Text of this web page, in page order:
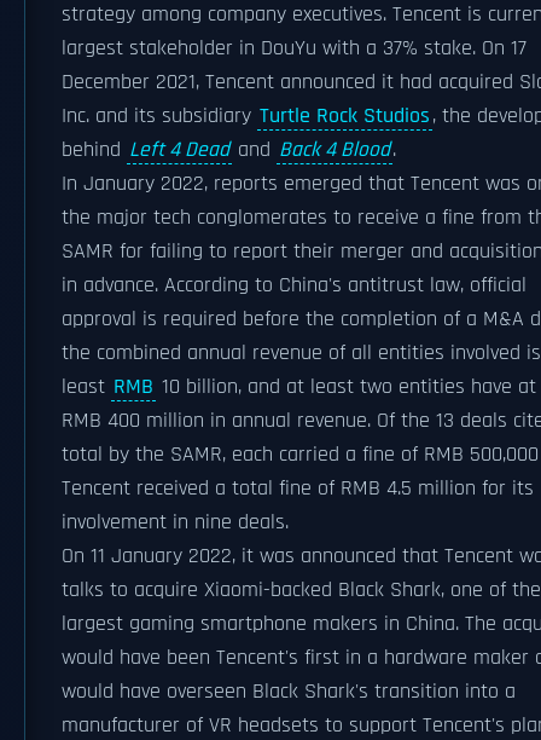
strategy among company executives. Tencent is
largest stakeholder in DouYu with a 37% stake. On 17
December 2021, Tencent announced it had acquired
Inc. and its subsidiary Turtle Rock Studios, the
behind Left 4 Dead and Back 4 Blood.
In January 2022, reports emerged that Tencent was
the major tech conglomerates to receive a fine from
SAMR for failing to report their merger and
in advance. According to China's antitrust law, official
approval is required before the completion of a M&A
the combined annual revenue of all entities involved
least RMB 10 billion, and at least two entities have
RMB 400 million in annual revenue. Of the 13 deals
total by the SAMR, each carried a fine of RMB
Tencent received a total fine of RMB 4.5 million for its
involvement in nine deals.
On 11 January 2022, it was announced that Tencent
talks to acquire Xiaomi-backed Black Shark, one of the
largest gaming smartphone makers in China. The
would have been Tencent's first in a hardware maker
would have overseen Black Shark's transition into a
manufacturer of VR headsets to support Tencent's